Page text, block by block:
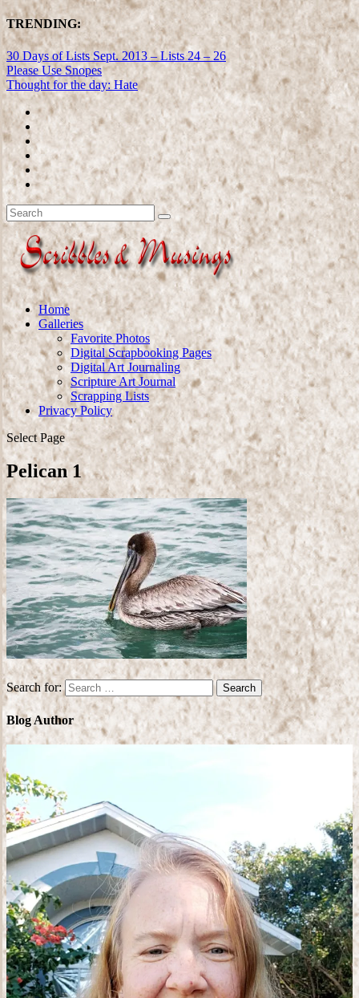
TRENDING:
30 Days of Lists Sept. 2013 – Lists 24 – 26
Please Use Snopes
Thought for the day: Hate
Home
Galleries
Favorite Photos
Digital Scrapbooking Pages
Digital Art Journaling
Scripture Art Journal
Scrapping Lists
Privacy Policy
Select Page
Pelican 1
Search for:
Blog Author